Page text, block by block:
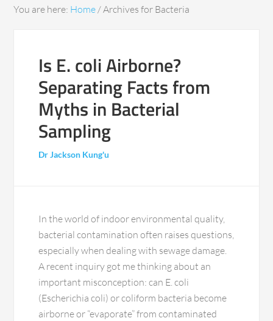
You are here: Home/Archives for Bacteria
Is E. coli Airborne?
Separating Facts from
Myths in Bacterial
Sampling
Dr Jackson Kung'u
In the world of indoor environmental quality,
bacterial contamination often raises questions,
especially when dealing with sewage damage.
A recent inquiry got me thinking about an
important misconception: can E. coli
(Escherichia coli) or coliform bacteria become
airborne or “evaporate” from contaminated